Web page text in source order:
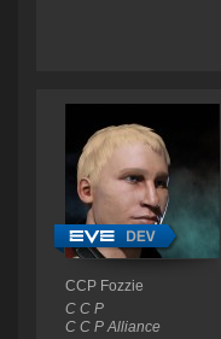
CCP Fozzie
C C P
C C P Alliance